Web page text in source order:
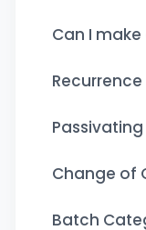
Can I
Change of
Batch